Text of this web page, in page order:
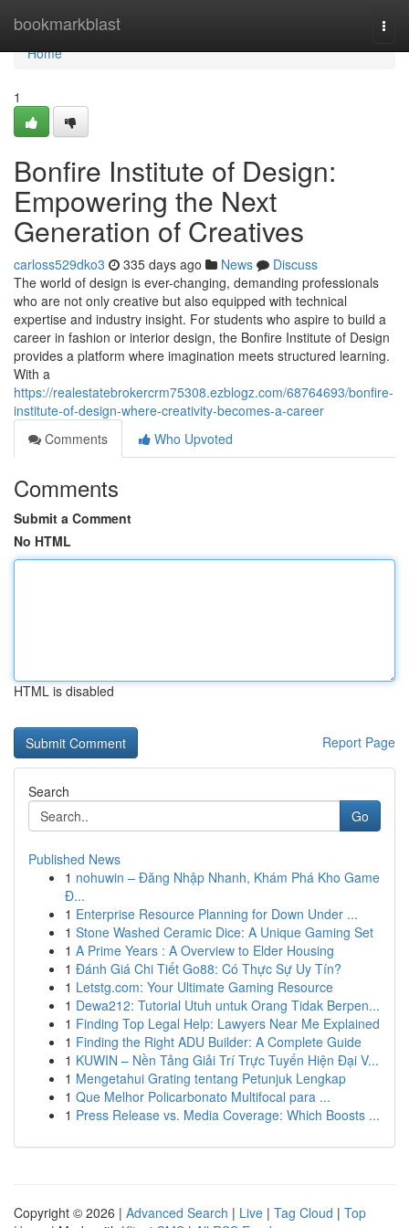
bookmarkblast
Home
Home
1
Bonfire Institute of Design:
Empowering the Next
Generation of Creatives
carloss529dko3 335 days ago News
Discuss
The world of design is ever-changing, demanding professionals
who are not only creative but also equipped with technical
expertise and industry insight. For students who aspire to build a
career in fashion or interior design, the Bonfire Institute of Design
provides a platform where imagination meets structured learning.
With a
https://realestatebrokercrm75308.ezblogz.com/68764693/bonfire-
institute-of-design-where-creativity-becomes-a-career
Comments
Who Upvoted
Comments
Submit a Comment
No HTML
HTML is disabled
Report Page
Search
Go
Published News
1 nohuwin – Đăng Nhập Nhanh, Khám Phá Kho Game
Đ...
1 Enterprise Resource Planning for Down Under ...
1 Stone Washed Ceramic Dice: A Unique Gaming Set
1 A Prime Years : A Overview to Elder Housing
1 Đánh Giá Chi Tiết Go88: Có Thực Sự Uy Tín?
1 Letstg.com: Your Ultimate Gaming Resource
1 Dewa212: Tutorial Utuh untuk Orang Tidak Berpen...
1 Finding Top Legal Help: Lawyers Near Me Explained
1 Finding the Right ADU Builder: A Complete Guide
1 KUWIN – Nền Tảng Giải Trí Trực Tuyến Hiện Đại V...
1 Mengetahui Grating tentang Petunjuk Lengkap
1 Que Melhor Policarbonato Multifocal para ...
1 Press Release vs. Media Coverage: Which Boosts ...
Copyright © 2026 | Advanced Search | Live | Tag Cloud | Top